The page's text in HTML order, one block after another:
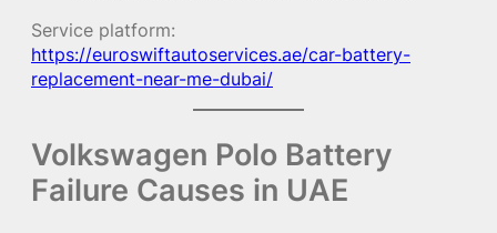
Service platform:
https://euroswiftautoservices.ae/car-battery-
replacement-near-me-dubai/
Volkswagen Polo Battery
Failure Causes in UAE